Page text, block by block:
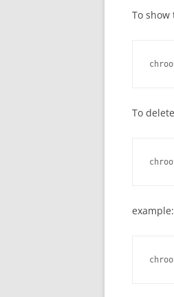
To show
To
example: